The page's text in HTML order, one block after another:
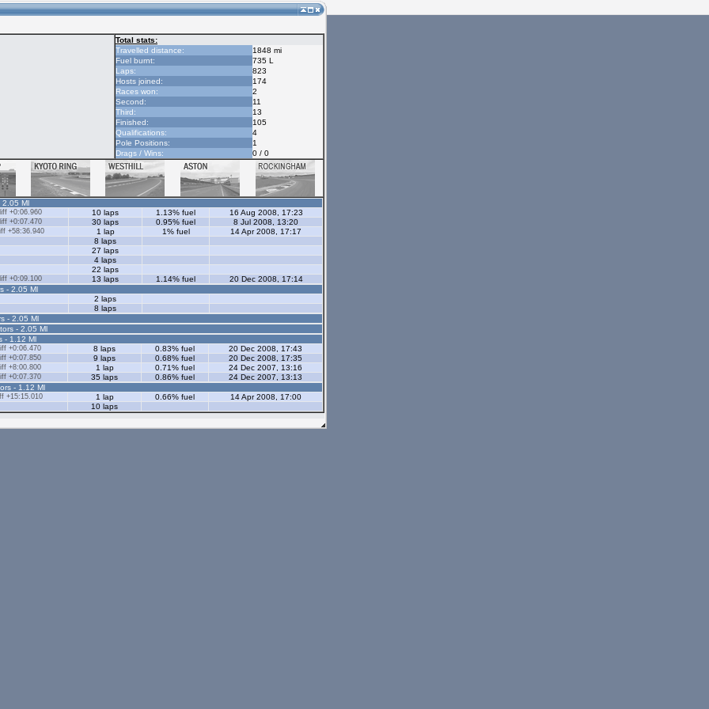
Total stats:
Travelled distance:
1848 mi
Fuel burnt:
735 L
Laps:
823
Hosts joined:
174
Races won:
2
Second:
11
Third:
13
Finished:
105
Qualifications:
4
Pole Positions:
1
Drags / Wins:
0 / 0
2.05 Ml
+0:06.960 10 laps 1.13% fuel
16 Aug 2008, 17:23
+0:07.470 30 laps 0.95% fuel
8 Jul 2008, 13:20
+58:36.940 1 lap 1% fuel
14 Apr 2008, 17:17
8 laps
27 laps
4 laps
22 laps
+0:09.100 13 laps 1.14% fuel
20 Dec 2008, 17:14
- 2.05 Ml
2 laps
8 laps
- 2.05 Ml
- 2.05 Ml
- 1.12 Ml
+0:06.470 8 laps 0.83% fuel
20 Dec 2008, 17:43
+0:07.850 9 laps 0.68% fuel
20 Dec 2008, 17:35
+8:00.800 1 lap 0.71% fuel
24 Dec 2007, 13:16
+0:07.370 35 laps 0.86% fuel
24 Dec 2007, 13:13
- 1.12 Ml
+15:15.010 1 lap 0.66% fuel
14 Apr 2008, 17:00
10 laps